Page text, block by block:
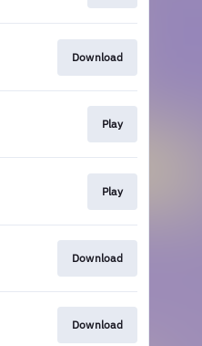
Download
Play
Play
Download
Download